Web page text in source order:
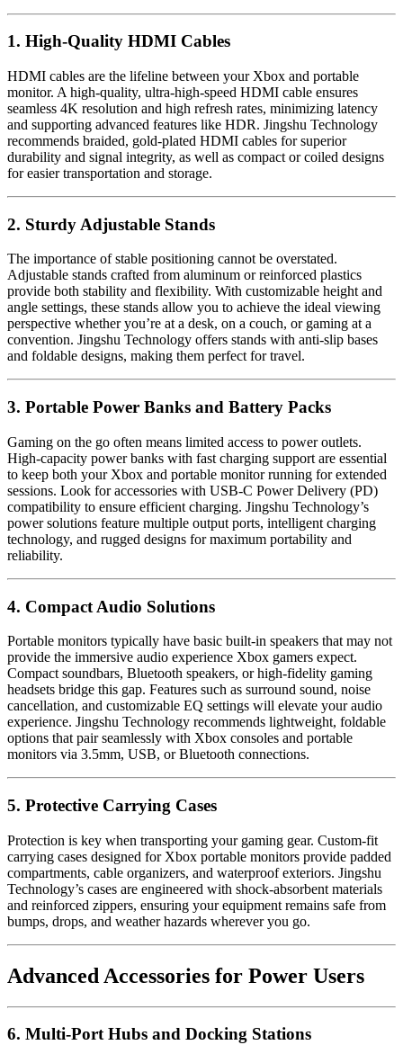
1. High-Quality HDMI Cables
HDMI cables are the lifeline between your Xbox and portable
monitor. A high-quality, ultra-high-speed HDMI cable ensures
seamless 4K resolution and high refresh rates, minimizing latency
and supporting advanced features like HDR. Jingshu Technology
recommends braided, gold-plated HDMI cables for superior
durability and signal integrity, as well as compact or coiled designs
for easier transportation and storage.
2. Sturdy Adjustable Stands
The importance of stable positioning cannot be overstated.
Adjustable stands crafted from aluminum or reinforced plastics
provide both stability and flexibility. With customizable height and
angle settings, these stands allow you to achieve the ideal viewing
perspective whether you’re at a desk, on a couch, or gaming at a
convention. Jingshu Technology offers stands with anti-slip bases
and foldable designs, making them perfect for travel.
3. Portable Power Banks and Battery Packs
Gaming on the go often means limited access to power outlets.
High-capacity power banks with fast charging support are essential
to keep both your Xbox and portable monitor running for extended
sessions. Look for accessories with USB-C Power Delivery (PD)
compatibility to ensure efficient charging. Jingshu Technology’s
power solutions feature multiple output ports, intelligent charging
technology, and rugged designs for maximum portability and
reliability.
4. Compact Audio Solutions
Portable monitors typically have basic built-in speakers that may not
provide the immersive audio experience Xbox gamers expect.
Compact soundbars, Bluetooth speakers, or high-fidelity gaming
headsets bridge this gap. Features such as surround sound, noise
cancellation, and customizable EQ settings will elevate your audio
experience. Jingshu Technology recommends lightweight, foldable
options that pair seamlessly with Xbox consoles and portable
monitors via 3.5mm, USB, or Bluetooth connections.
5. Protective Carrying Cases
Protection is key when transporting your gaming gear. Custom-fit
carrying cases designed for Xbox portable monitors provide padded
compartments, cable organizers, and waterproof exteriors. Jingshu
Technology’s cases are engineered with shock-absorbent materials
and reinforced zippers, ensuring your equipment remains safe from
bumps, drops, and weather hazards wherever you go.
Advanced Accessories for Power Users
6. Multi-Port Hubs and Docking Stations